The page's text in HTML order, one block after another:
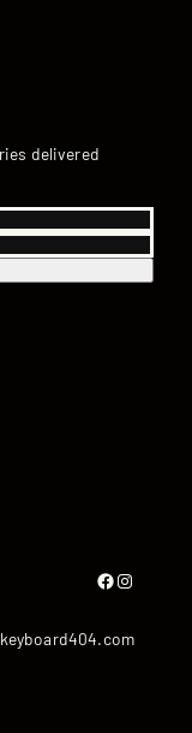
delivered
Facebook Instagram